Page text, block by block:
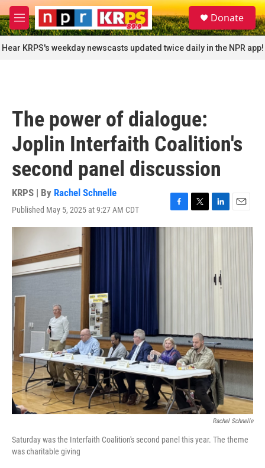
Skip to main content
M
e
n
u
S
e
a
r
c
Donate
Hear KRPS's weekday newscasts updated twice daily in the NPR app!
The power of dialogue:
Joplin Interfaith Coalition's
second panel discussion
KRPS | By Rachel Schnelle
Published May 5, 2025 at 9:27 AM CDT
F
a
T
w
L
i
n
I
n
E
m
Rachel Schnelle
Saturday was the Interfaith Coalition's second panel this year. The theme
was charitable giving